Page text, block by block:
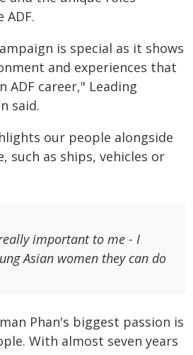
ADF.
is special as it shows
and experiences that
ADF career," Leading
said.
our people alongside
such as ships, vehicles or
important to me - I
Asian women they can do
Phan's biggest passion is
With almost seven years